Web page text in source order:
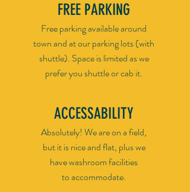
FREE PARKING
Free parking available around
town and at our parking lots (with
shuttle). Space is limited as we
prefer you shuttle or cab it.
ACCESSABILITY
Absolutely! We are on a field,
but it is nice and flat, plus we
have washroom facilities
to accommodate.